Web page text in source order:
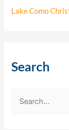
Lake Como
Search